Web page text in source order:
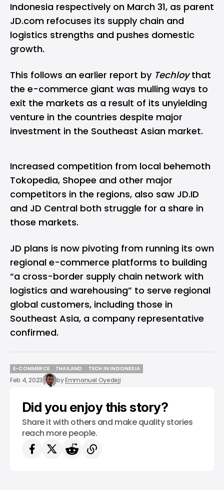
Indonesia respectively on March 31, as parent
JD.com refocuses its supply chain and
logistics strengths and pushes domestic
growth.
This follows an earlier report by Techloythat
the e-commerce giant was mulling ways to
exit the markets as a result of its unyielding
venture in the countries despite major
investment in the Southeast Asian market.
Increased competition from local behemoth
Tokopedia, Shopee and other major
competitors in the regions, also saw JD.ID
and JD Central both struggle for a share in
those markets.
JD plans is now pivoting from running its own
regional e-commerce platforms to building
“a cross-border supply chain network with
logistics and warehousing” to serve regional
global customers, including those in
Southeast Asia, a company representative
confirmed.
E-COMMERCE
E-COMMERCE
THAILAND
THAILAND
TECH IN INDONESIA
TECH IN INDONESIA
Feb 4, 2023 byEmmanuel Oyedeji
Did you enjoy this story?
Share it with others and make quality stories
reach more people.